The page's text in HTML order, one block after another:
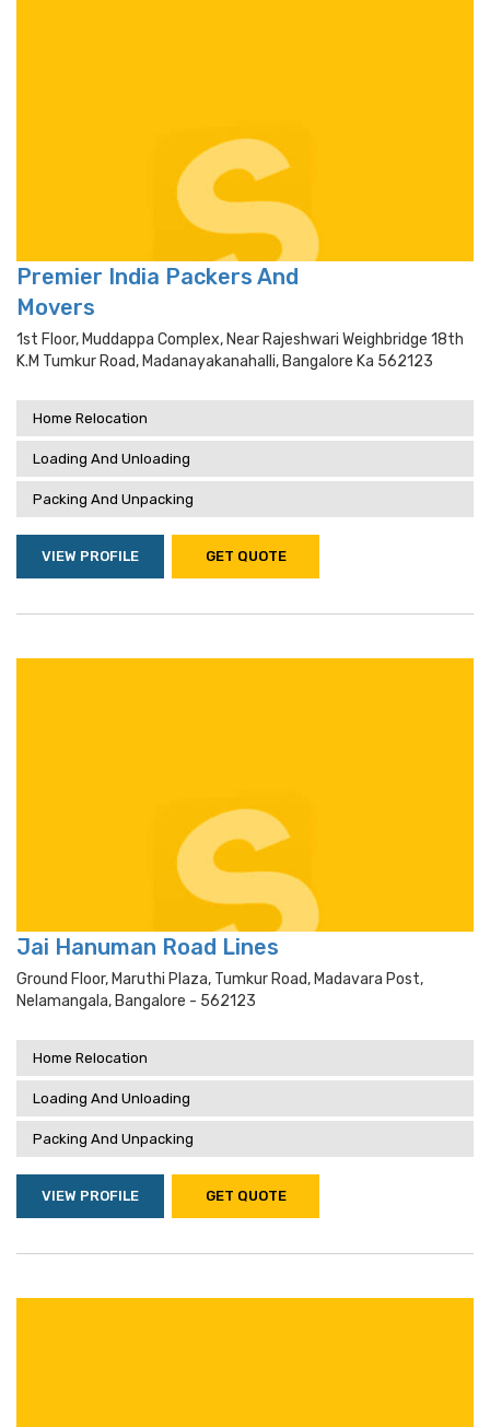
Premier India Packers And
Movers
1st Floor, Muddappa Complex, Near Rajeshwari Weighbridge 18th
K.m Tumkur Road, Madanayakanahalli, Bangalore Ka 562123
Home Relocation
Loading And Unloading
Packing And Unpacking
VIEW PROFILE GET QUOTE
Jai Hanuman Road Lines
Ground Floor, Maruthi Plaza, Tumkur Road, Madavara Post,
Nelamangala, Bangalore - 562123
Home Relocation
Loading And Unloading
Packing And Unpacking
VIEW PROFILE GET QUOTE